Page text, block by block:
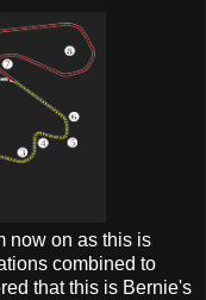
now on as this is
combined to
that this is Bernie's